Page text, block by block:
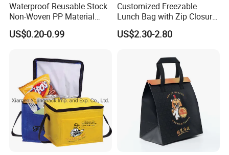
Waterproof Reusable Stock
Non-Woven PP Material
Takeaway Tote for Food
Lunch with Handle for
Cooler Bag
US$0.20-0.99
Customized Freezable
Lunch Bag with Zip Closure
Rolled up Stored in Freezer
Gel Freeze Cooler Bag
US$2.30-2.80